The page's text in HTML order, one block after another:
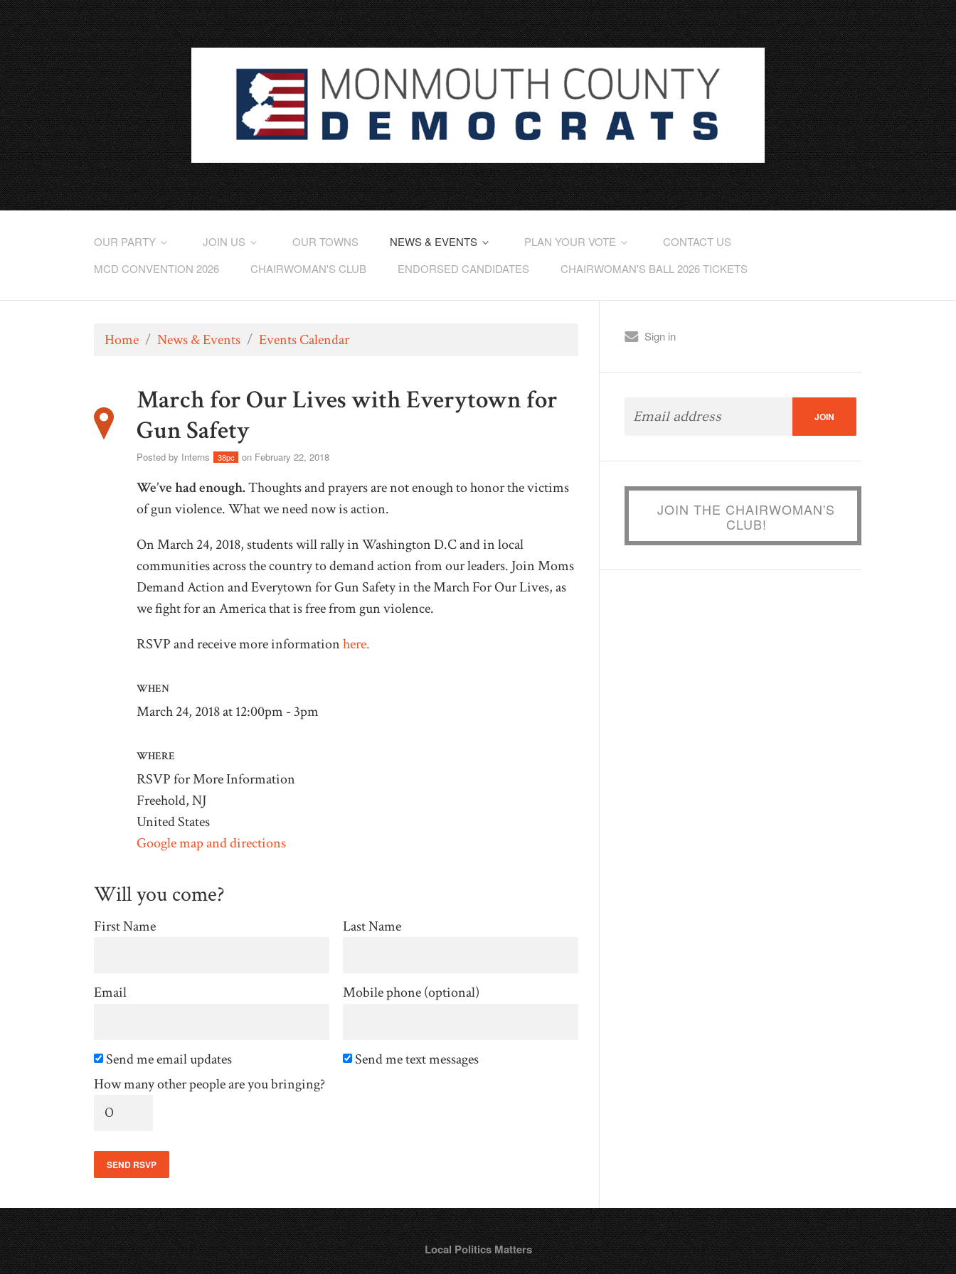
OUR PARTY JOIN US OUR TOWNS NEWS & EVENTS PLAN YOUR VOTE
CONTACT US
MCD CONVENTION 2026
CHAIRWOMAN'S CLUB ENDORSED CANDIDATES CHAIRWOMAN'S BALL 2026 TICKETS
Home / News & Events / Events Calendar
March for Our Lives with Everytown for
Gun Safety
Posted by Interns 38pc on February 22, 2018
We’ve had enough.Thoughts and prayers are not enough to honor the victims
of gun violence. What we need now is action.
On March 24, 2018, students will rally in Washington D.C and in local
communities across the country to demand action from our leaders. Join Moms
Demand Action and Everytown for Gun Safety in the March For Our Lives, as
we fight for an America that is free from gun violence.
RSVP and receive more informationhere.
WHEN
March 24, 2018 at 12:00pm - 3pm
WHERE
RSVP for More Information
Freehold, NJ
United States
Google map and directions
Will you come?
First Name Last Name
Email Mobile phone (optional)
Send me email updates
Send me text messages
How many other people are you bringing?
Sign in
JOIN THE CHAIRWOMAN'S
CLUB!
Local Politics Matters